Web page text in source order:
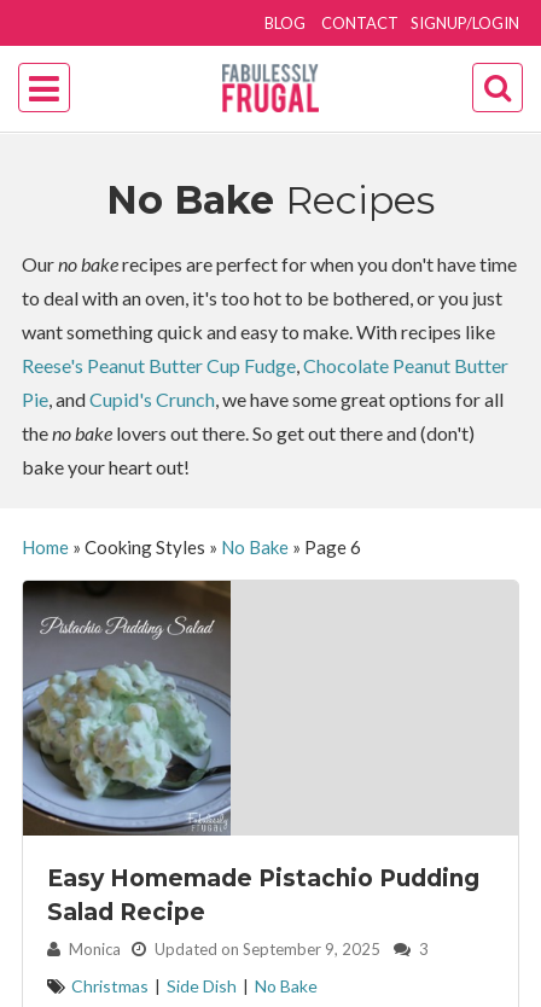
SIGNUP/LOGIN
BLOG CONTACT
No Bake Recipes
Ourno bakerecipes are perfect for when you don't have time
to deal with an oven, it's too hot to be bothered, or you just
want something quick and easy to make. With recipes like
Reese's Peanut Butter Cup Fudge,Chocolate Peanut Butter
Pie, andCupid's Crunch, we have some great options for all
theno bakelovers out there. So get out there and (don't)
bake your heart out!
Home» Cooking Styles » No Bake» Page 6
Easy Homemade Pistachio Pudding
Salad Recipe
By: Monica Updated on September 9, 2025 3
Christmas | Side Dish | No Bake